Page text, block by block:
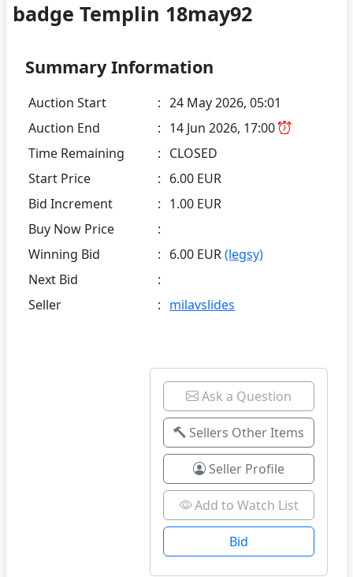
badge Templin 18may92
Summary Information
Auction Start : 24 May 2026, 05:01
Auction End
: 14 Jun 2026, 17:00
Time Remaining
: CLOSED
Start Price
: 6.00 EUR
Bid Increment
: 1.00 EUR
Buy Now Price
:
Winning Bid
: 6.00 EUR(legsy)
Next Bid
:
Seller
: milavslides
Ask a Question
Sellers Other Items
Seller Profile
Add to Watch List
Bid